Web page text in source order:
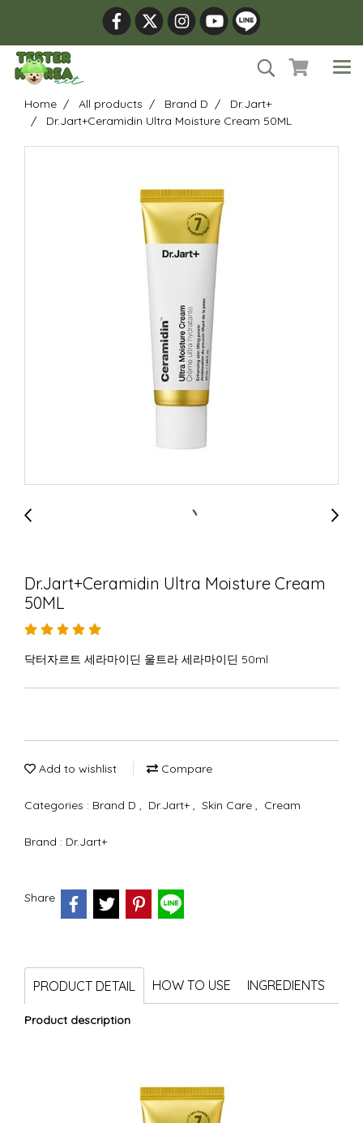
Home All products Brand D
Dr.Jart+
Dr.Jart+Ceramidin Ultra Moisture Cream 50ML
Dr.Jart+Ceramidin Ultra Moisture Cream
50ML
닥터자르트 세라마이딘 울트라 세라마이딘 50ml
Add to wishlist Compare
Categories : Brand D , Dr.Jart+, Skin Care , Cream
Brand : Dr.Jart+
Share
PRODUCT DETAIL HOW TO USE INGREDIENTS
Product description